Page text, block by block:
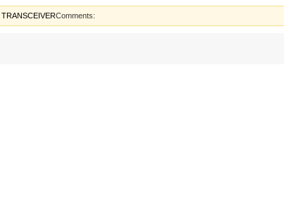
Comments: